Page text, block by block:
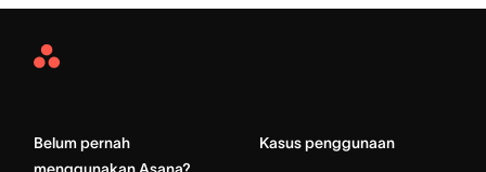
Asana
Belum pernah
Kasus penggunaan